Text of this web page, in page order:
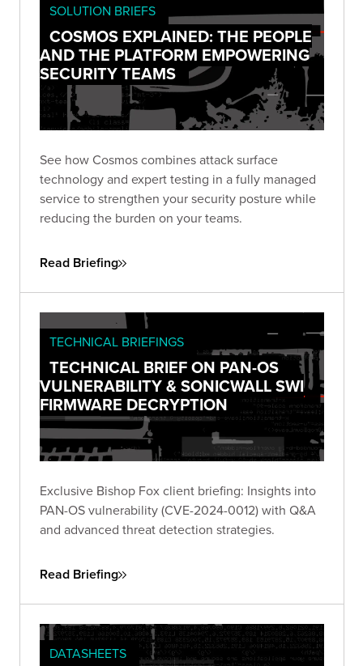
SOLUTION BRIEFS
COSMOS EXPLAINED: THE PEOPLE
AND THE PLATFORM EMPOWERING
SECURITY TEAMS
See how Cosmos combines attack surface
technology and expert testing in a fully managed
service to strengthen your security posture while
reducing the burden on your teams.
Read Briefing
TECHNICAL BRIEFINGS
TECHNICAL BRIEF ON PAN-OS
VULNERABILITY & SONICWALL SWI
FIRMWARE DECRYPTION
Exclusive Bishop Fox client briefing: Insights into
PAN-OS vulnerability (CVE-2024-0012) with Q&A
and advanced threat detection strategies.
Read Briefing
DATASHEETS